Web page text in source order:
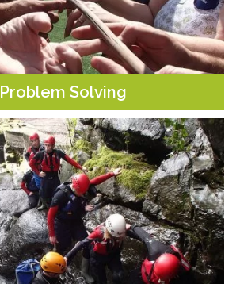
Problem Solving